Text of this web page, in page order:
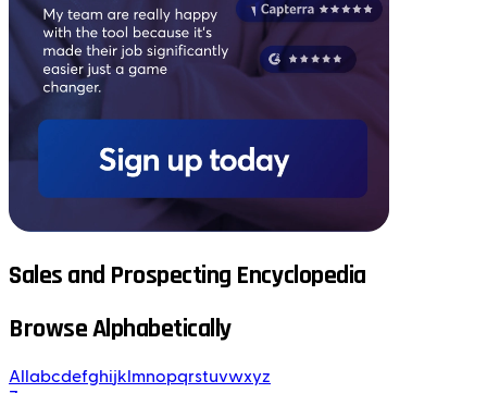
Sales and Prospecting Encyclopedia
Browse Alphabetically
All abcdefghijk mnopqrstuvwxyz